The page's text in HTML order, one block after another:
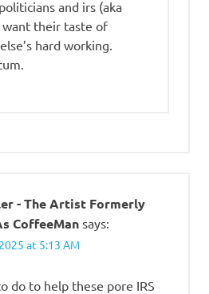
and irs (aka
want their taste of
hard working.
- The Artist Formerly
CoffeeMan says:
at 5:13 AM
do to help these pore IRS